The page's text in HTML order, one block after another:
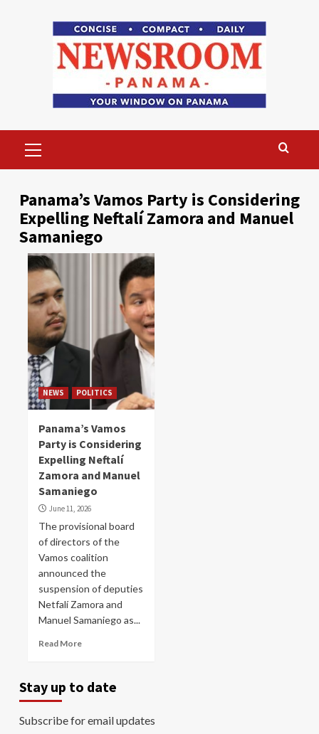
Menu
Panama’s Vamos Party is Considering
Expelling Neftalí Zamora and Manuel
Samaniego
NEWS POLITICS
Panama’s Vamos
Party is Considering
Expelling Neftalí
Zamora and Manuel
Samaniego
June 11, 2026
The provisional board
of directors of the
Vamos coalition
announced the
suspension of deputies
Netfalí Zamora and
Manuel Samaniego as...
Read More
Stay up to date
Subscribe for email updates